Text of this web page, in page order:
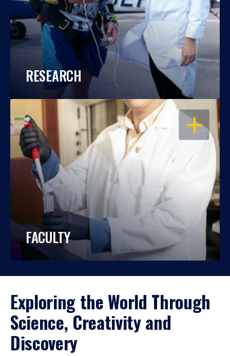
RESEARCH
OPEN
FACULTY
Exploring the World Through
Science, Creativity and
Discovery